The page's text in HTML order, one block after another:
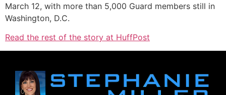
March 12, with more than 5,000 Guard members still in
Washington, D.C.
Read the rest of the story at HuffPost